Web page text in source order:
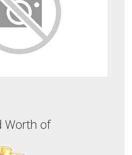
Worth of